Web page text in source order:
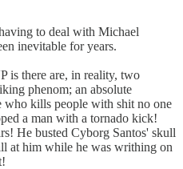
to deal with Michael
inevitable for years.
is there are, in reality, two
phenom; an absolute
who kills people with shit no one
a man with a tornado kick!
He busted Cyborg Santos' skull
at him while he was writhing on